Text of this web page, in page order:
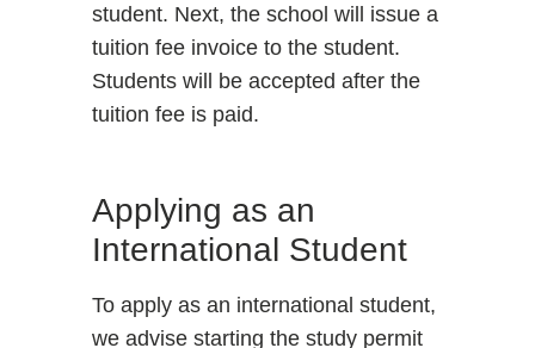
student. Next, the school will issue a
tuition fee invoice to the student.
Students will be accepted after the
tuition fee is paid.
Applying as an
International Student
To apply as an international student,
we advise starting the study permit